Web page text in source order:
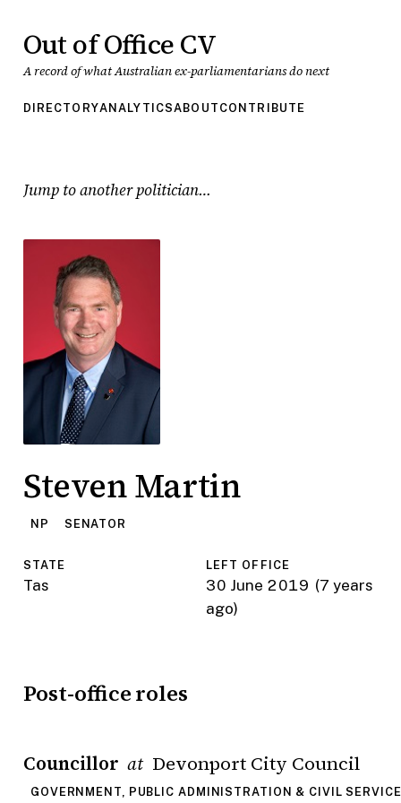
Out of Office CV
A record of what Australian ex-parliamentarians do next
DIRECTORYANALYTICSABOUT CONTRIBUTE
Jump to another politician
Steven Martin
NP SENATOR
STATE
Tas
LEFT OFFICE
30 June 2019 (7 years
ago)
Post-office roles
Councillor at Devonport City Council
GOVERNMENT, PUBLIC ADMINISTRATION & CIVIL SERVICE